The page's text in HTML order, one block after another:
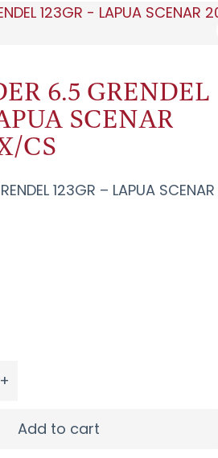
6.5 GRENDEL
SCENAR
CS
123GR – LAPUA SCENAR
+
Add to cart